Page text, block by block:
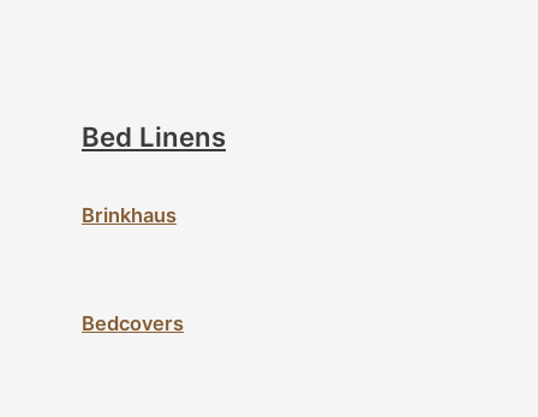
Bed Linens
Brinkhaus
Bedcovers